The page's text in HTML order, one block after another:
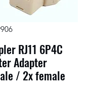
RJ11 6P4C
Adapter
/ 2x female